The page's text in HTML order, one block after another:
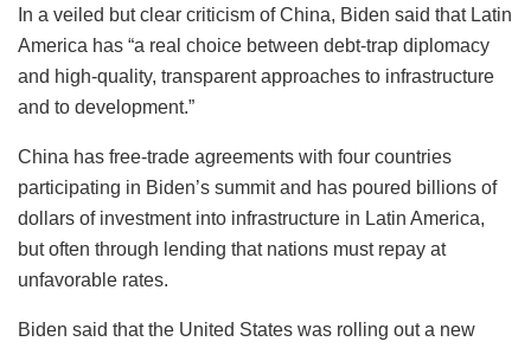
In a veiled but clear criticism of China, Biden said that Latin
America has “a real choice between debt-trap diplomacy
and high-quality, transparent approaches to infrastructure
and to development.”
China has free-trade agreements with four countries
participating in Biden’s summit and has poured billions of
dollars of investment into infrastructure in Latin America,
but often through lending that nations must repay at
unfavorable rates.
Biden said that the United States was rolling out a new